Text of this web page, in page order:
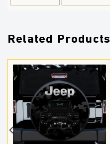
Related Products